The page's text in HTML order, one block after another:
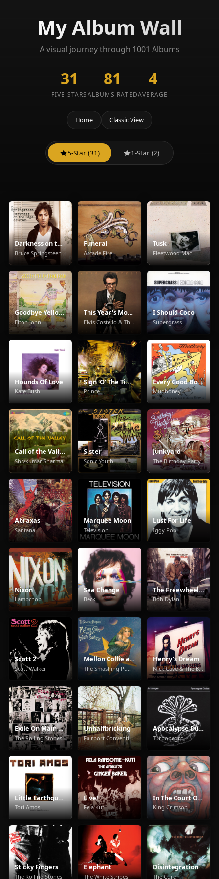
My Album Wall
A visual journey through 1001 Albums
31
FIVE STARS
81
ALBUMS RATED
4
AVERAGE
Home Classic View
5-Star (31) 1-Star (2)
Darkness on the Edge of Town
Bruce Springsteen
Funeral
Arcade Fire
Tusk
Fleetwood Mac
Goodbye Yellow Brick Road
Elton John
This Year's Model I Should Coco
Supergrass
Hounds Of Love
Kate Bush
Sign 'O' The Times
Prince
Every Good Boy Deserves Fudge
Mudhoney
Call of the Valley
Shivkumar Sharma
Sister
Sonic Youth
Junkyard
The Birthday Party
Abraxas
Santana
Marquee Moon
Television
Lust For Life
Iggy Pop
Nixon
Lambchop
Sea Change
Beck
The Freewheelin' Bob Dylan
Bob Dylan
Scott 2
Scott Walker
Mellon Collie and the Infinite Sadness
The Smashing Pumpkins
Henry's Dream
Nick Cave & The Bad Seeds
Exile On Main Street
The Rolling Stones
Unhalfbricking
Fairport Convention
Apocalypse Dudes
Turbonegro
Little Earthquakes
Tori Amos
Live!
Fela Kuti
In The Court Of The Crimson King
King Crimson
Sticky Fingers
The Rolling Stones
Elephant
The White Stripes
Disintegration
The Cure